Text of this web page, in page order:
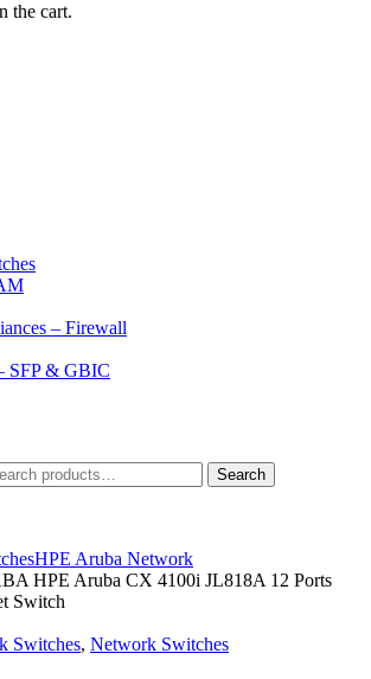
the cart.
– Firewall
SFP & GBIC
Search
HPE Aruba Network
HPE Aruba CX 4100i JL818A 12 Ports
Switch
Switches, Network Switches